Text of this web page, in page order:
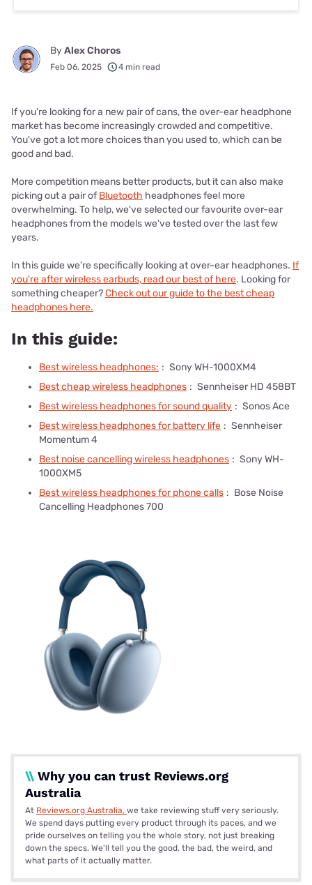
ByAlex Choros
Feb 06, 2025 4 min read
If you're looking for a new pair of cans, the over-ear headphone
market has become increasingly crowded and competitive.
You've got a lot more choices than you used to, which can be
good and bad.
More competition means better products, but it can also make
picking out a pair ofBluetooth headphones feel more
overwhelming. To help, we've selected our favourite over-ear
headphones from the models we've tested over the last few
years.
In this guide we're specifically looking at over-ear headphones. If
you're after wireless earbuds, read our best of here. Looking for
something cheaper?Check out our guide to the best cheap
headphones here.
In this guide:
Best wireless headphones: : Sony WH-1000XM4
Best cheap wireless headphones : Sennheiser HD 458BT
Best wireless headphones for sound quality : Sonos Ace
Best wireless headphones for battery life : Sennheiser
Momentum 4
Best noise cancelling wireless headphones : Sony WH-
1000XM5
Best wireless headphones for phone calls : Bose Noise
Cancelling Headphones 700
\\ Why you can trust Reviews.org
Australia
At Reviews.org Australia, we take reviewing stuff very seriously.
We spend days putting every product through its paces, and we
pride ourselves on telling you the whole story, not just breaking
down the specs. We'll tell you the good, the bad, the weird, and
what parts of it actually matter.